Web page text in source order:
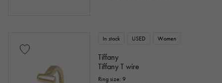
In stock USED Women
Tiffany
Tiffany T wire
Ring size: 9